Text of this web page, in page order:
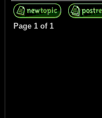
Page 1 of 1